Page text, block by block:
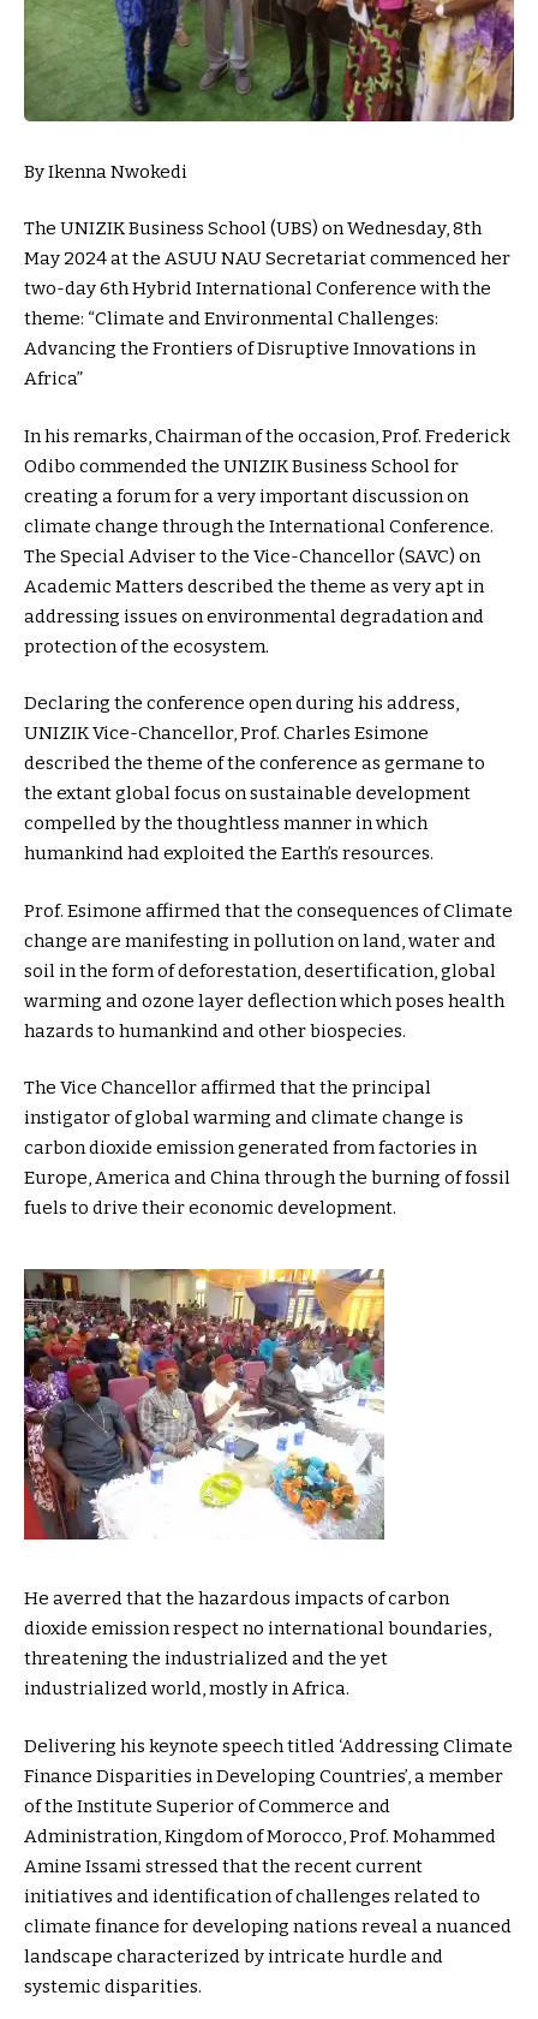
By Ikenna Nwokedi
The UNIZIK Business School (UBS) on Wednesday, 8th
May 2024 at the ASUU NAU Secretariat commenced her
two-day 6th Hybrid International Conference with the
theme: “Climate and Environmental Challenges:
Advancing the Frontiers of Disruptive Innovations in
Africa”
In his remarks, Chairman of the occasion, Prof. Frederick
Odibo commended the UNIZIK Business School for
creating a forum for a very important discussion on
climate change through the International Conference.
The Special Adviser to the Vice-Chancellor (SAVC) on
Academic Matters described the theme as very apt in
addressing issues on environmental degradation and
protection of the ecosystem.
Declaring the conference open during his address,
UNIZIK Vice-Chancellor, Prof. Charles Esimone
described the theme of the conference as germane to
the extant global focus on sustainable development
compelled by the thoughtless manner in which
humankind had exploited the Earth’s resources.
Prof. Esimone affirmed that the consequences of Climate
change are manifesting in pollution on land, water and
soil in the form of deforestation, desertification, global
warming and ozone layer deflection which poses health
hazards to humankind and other biospecies.
The Vice Chancellor affirmed that the principal
instigator of global warming and climate change is
carbon dioxide emission generated from factories in
Europe, America and China through the burning of fossil
fuels to drive their economic development.
He averred that the hazardous impacts of carbon
dioxide emission respect no international boundaries,
threatening the industrialized and the yet
industrialized world, mostly in Africa.
Delivering his keynote speech titled ‘Addressing Climate
Finance Disparities in Developing Countries’, a member
of the Institute Superior of Commerce and
Administration, Kingdom of Morocco, Prof. Mohammed
Amine Issami stressed that the recent current
initiatives and identification of challenges related to
climate finance for developing nations reveal a nuanced
landscape characterized by intricate hurdle and
systemic disparities.